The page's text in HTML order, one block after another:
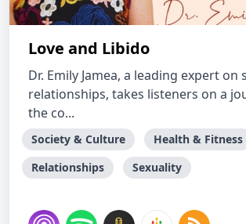
Love and Libido
Dr. Emily Jamea, a leading expert on
relationships, takes listeners on a
the co...
Society & Culture
Health & Fitness
Relationships
Sexuality